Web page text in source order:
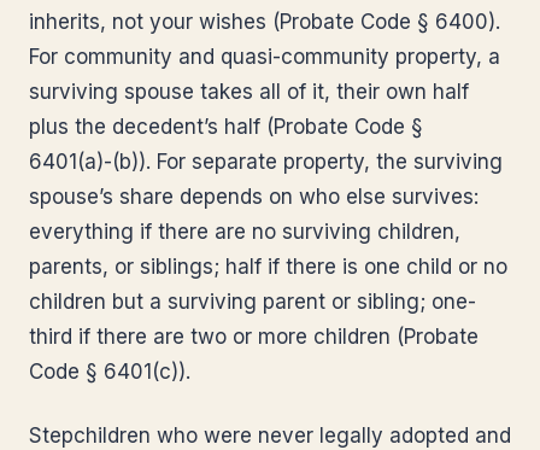
inherits, not your wishes (Probate Code § 6400).
For community and quasi-community property, a
surviving spouse takes all of it, their own half
plus the decedent’s half (Probate Code §
6401(a)-(b)). For separate property, the surviving
spouse’s share depends on who else survives:
everything if there are no surviving children,
parents, or siblings; half if there is one child or no
children but a surviving parent or sibling; one-
third if there are two or more children (Probate
Code § 6401(c)).
Stepchildren who were never legally adopted and